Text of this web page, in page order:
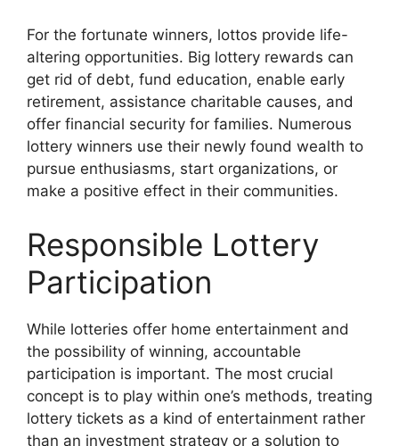
For the fortunate winners, lottos provide life-
altering opportunities. Big lottery rewards can
get rid of debt, fund education, enable early
retirement, assistance charitable causes, and
offer financial security for families. Numerous
lottery winners use their newly found wealth to
pursue enthusiasms, start organizations, or
make a positive effect in their communities.
Responsible Lottery
Participation
While lotteries offer home entertainment and
the possibility of winning, accountable
participation is important. The most crucial
concept is to play within one’s methods, treating
lottery tickets as a kind of entertainment rather
than an investment strategy or a solution to